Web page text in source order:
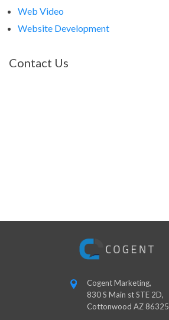
Web Video
Website Development
Contact Us
Cogent Marketing,
830 S Main st STE 2D,
Cottonwood AZ 86325